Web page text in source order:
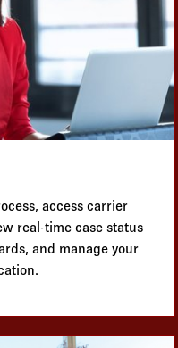
access carrier
real-time case status
and manage your